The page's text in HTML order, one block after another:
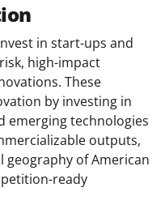
in start-ups and
high-impact
These
by investing in
emerging technologies
outputs,
geography of American
ready